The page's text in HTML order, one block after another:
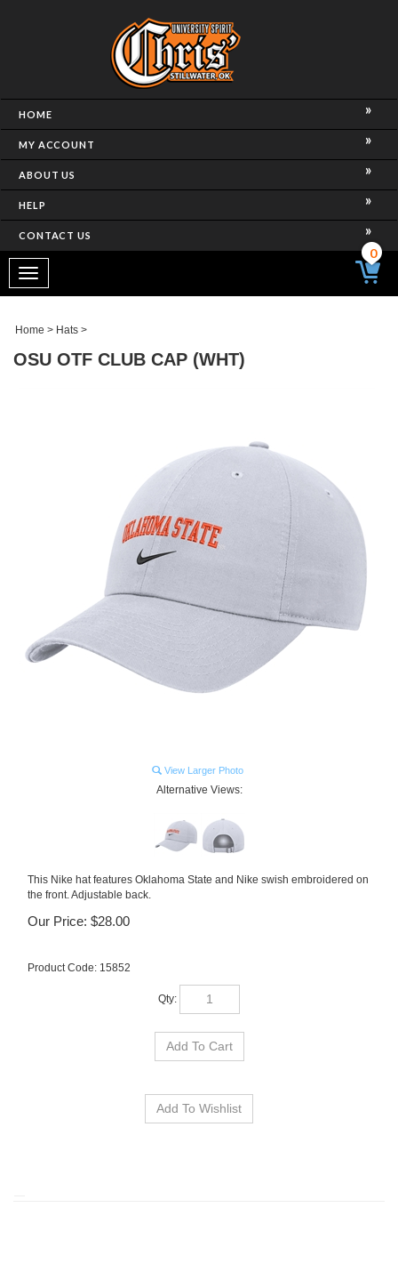
HOME
MY ACCOUNT
ABOUT US
HELP
CONTACT US
Toggle
navigation
0
Home > Hats >
OSU OTF CLUB CAP (WHT)
View Larger Photo
Alternative Views:
This Nike hat features Oklahoma State and Nike swish embroidered on
the front. Adjustable back.
Our Price: $28.00
Product Code: 15852
Qty: